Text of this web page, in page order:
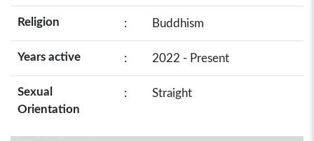
Religion : Buddhism
Years active : 2022 - Present
Sexual
Orientation
: Straight